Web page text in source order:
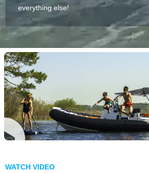
everything else!
WATCH VIDEO